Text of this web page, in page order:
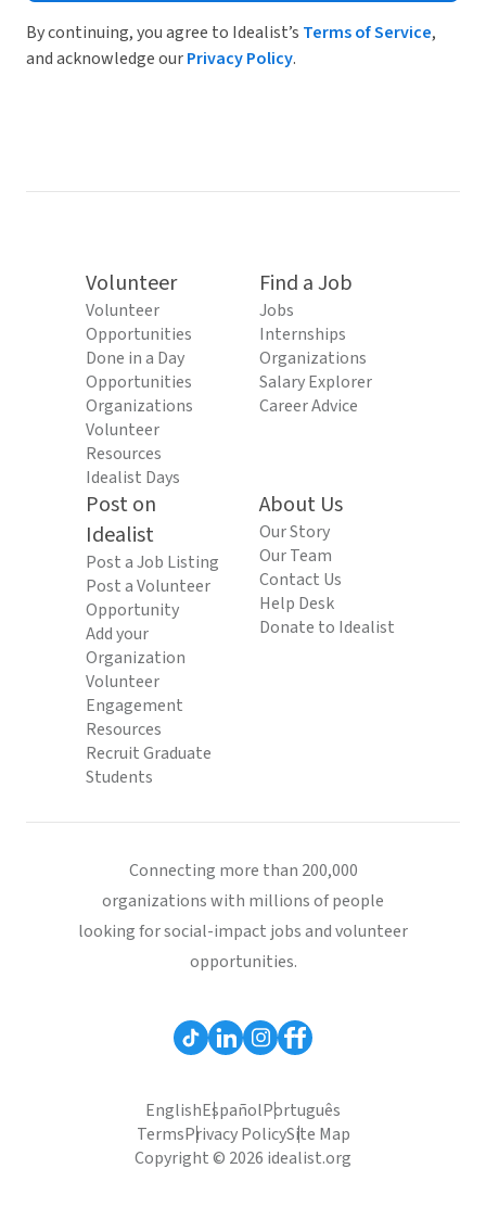
By continuing, you agree to Idealist’s Terms of Service,
and acknowledge ourPrivacy Policy.
Volunteer
Volunteer
Opportunities
Done in a Day
Opportunities
Organizations
Volunteer
Resources
Idealist Days
Find a Job
Jobs
Internships
Organizations
Salary Explorer
Career Advice
Post on
Idealist
Post a Job Listing
Post a Volunteer
Opportunity
Add your
Organization
Volunteer
Engagement
Resources
Recruit Graduate
Students
About Us
Our Story
Our Team
Contact Us
Help Desk
Donate to Idealist
Connecting more than 200,000
organizations with millions of people
looking for social-impact jobs and volunteer
opportunities.
EnglishEspañolPortuguês
TermsPrivacy PolicySite Map
Copyright © 2026 idealist.org